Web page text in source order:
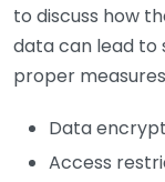
to discuss how
data can lead to
proper
Data
Access